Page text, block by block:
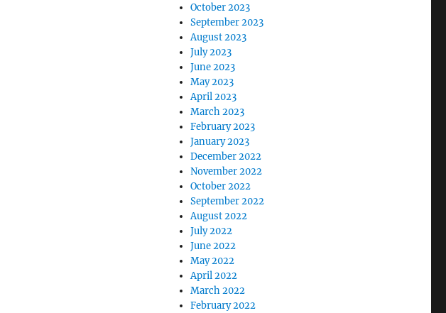
October 2023
September 2023
August 2023
July 2023
June 2023
May 2023
April 2023
March 2023
February 2023
January 2023
December 2022
November 2022
October 2022
September 2022
August 2022
July 2022
June 2022
May 2022
April 2022
March 2022
February 2022